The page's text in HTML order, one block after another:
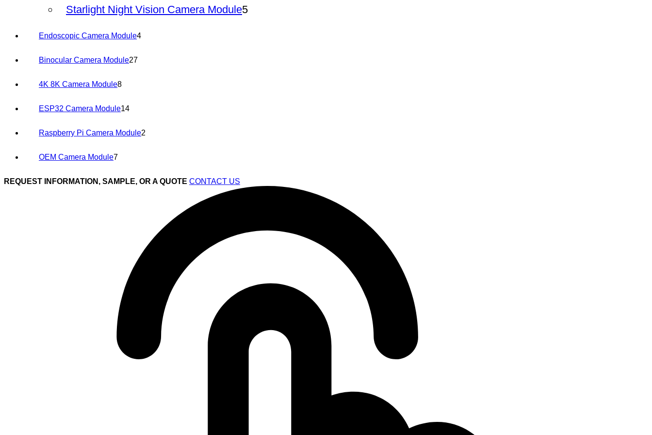
products
Starlight Night Vision Camera Module55
Endoscopic Camera Module44
Binocular Camera Module2727
4K 8K Camera Module88
ESP32 Camera Module1414
Raspberry Pi Camera Module2
OEM Camera Module77
REQUEST INFORMATION, SAMPLE, OR A QUOTE CONTACT US